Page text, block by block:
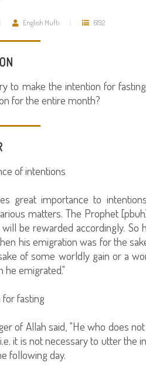
English Mufti 6192
to make the intention for
for the entire month?
of intentions
great importance to
matters. The Prophet
be rewarded accordingly.
his emigration was for the
of some worldly gain or a
he emigrated."
for fasting
of Allah said, "He who does
it is not necessary to utter the
following day.